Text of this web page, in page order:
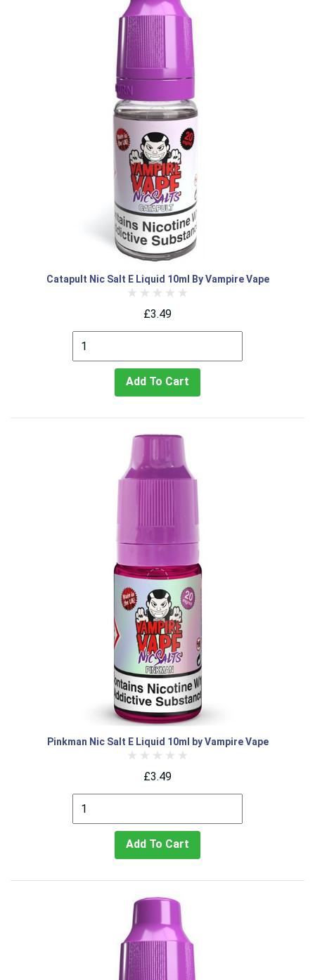
Catapult Nic Salt E Liquid 10ml By Vampire Vape
£3.49
Add To Cart
Pinkman Nic Salt E Liquid 10ml by Vampire Vape
£3.49
Add To Cart